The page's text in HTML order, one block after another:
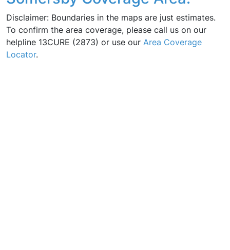
Disclaimer: Boundaries in the maps are just estimates.
To confirm the area coverage, please call us on our
helpline 13CURE (2873) or use our Area Coverage
Locator.